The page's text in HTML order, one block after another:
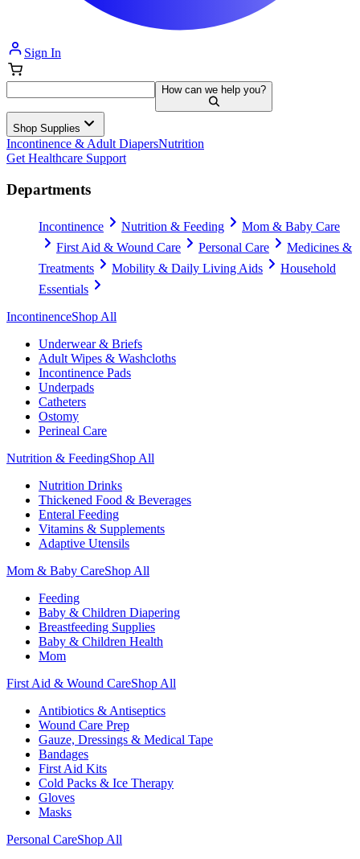
Sign In
How can we help you?
Shop Supplies
Incontinence & Adult DiapersNutrition
Get Healthcare Support
Departments
Incontinence Nutrition & Feeding
Mom & Baby Care
First Aid & Wound Care
Personal Care
Medicines &
Treatments
Mobility & Daily Living Aids
Household
Essentials
IncontinenceShop All
Underwear & Briefs
Adult Wipes & Washcloths
Incontinence Pads
Underpads
Catheters
Ostomy
Perineal Care
Nutrition & FeedingShop All
Nutrition Drinks
Thickened Food & Beverages
Enteral Feeding
Vitamins & Supplements
Adaptive Utensils
Mom & Baby CareShop All
Feeding
Baby & Children Diapering
Breastfeeding Supplies
Baby & Children Health
Mom
First Aid & Wound CareShop All
Antibiotics & Antiseptics
Wound Care Prep
Gauze, Dressings & Medical Tape
Bandages
First Aid Kits
Cold Packs & Ice Therapy
Gloves
Masks
Personal CareShop All